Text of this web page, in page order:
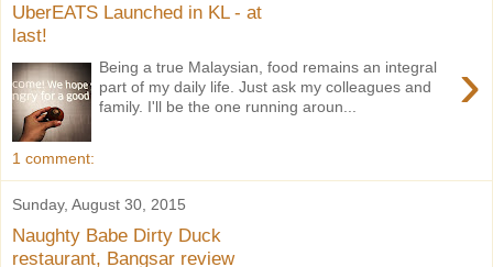
UberEATS Launched in KL - at
last!
›
Being a true Malaysian, food remains an integral
part of my daily life. Just ask my colleagues and
family. I'll be the one running aroun...
1 comment:
Sunday, August 30, 2015
Naughty Babe Dirty Duck
restaurant, Bangsar review